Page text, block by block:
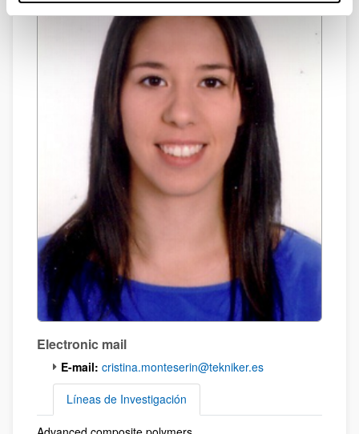
Electronic mail
E-mail: cristina.monteserin@tekniker.es
Líneas de Investigación